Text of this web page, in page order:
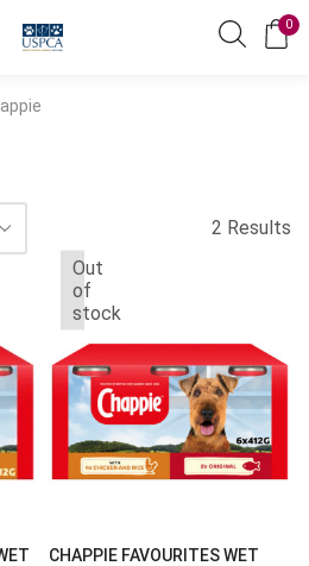
0
2 Results
Out
of
stock
CHAPPIE FAVOURITES WET